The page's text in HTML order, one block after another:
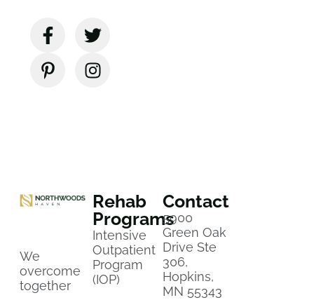
We
overcome
together
Rehab
Programs
Intensive
Outpatient
Program
(IOP)
Contact
5900
Green Oak
Drive Ste
306,
Hopkins,
MN 55343